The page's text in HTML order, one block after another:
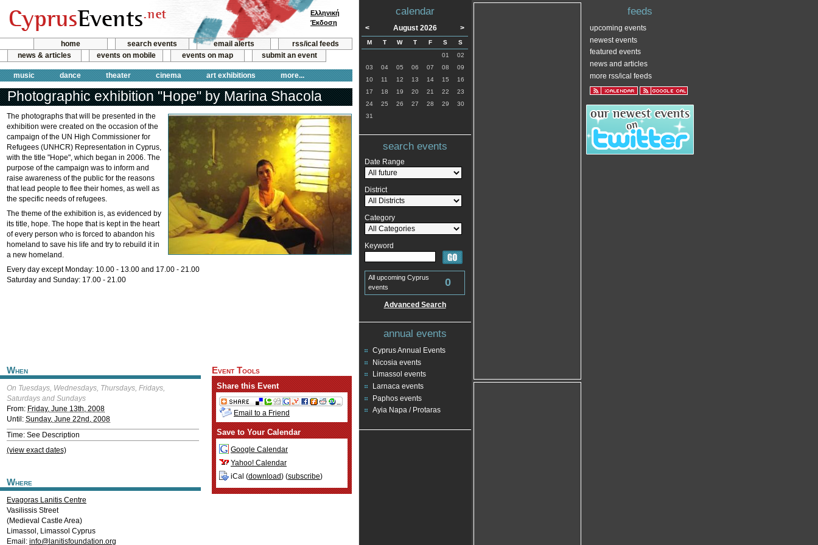
home search events email alerts
rss/ical feeds
news & articles
events on mobile events on map submit an event
music dance theater cinema art exhibitions more...
Ελληνική
Έκδοση
Photographic exhibition "Hope" by Marina Shacola
The photographs that will be presented in the
exhibition were created on the occasion of the
campaign of the UN High Commissioner for
Refugees (UNHCR) Representation in Cyprus,
with the title "Hope", which began in 2006. The
purpose of the campaign was to inform and
raise awareness of the public for the reasons
that lead people to flee their homes, as well as
the specific needs of refugees.
The theme of the exhibition is, as evidenced by
its title, hope. The hope that is kept in the heart
of every person who is forced to abandon his
homeland to save his life and try to rebuild it in
a new homeland.
Every day except Monday: 10.00 - 13.00 and 17.00 - 21.00
Saturday and Sunday: 17.00 - 21.00
When
On Tuesdays, Wednesdays, Thursdays, Fridays,
Saturdays and Sundays
From: Friday, June 13th, 2008
Until: Sunday, June 22nd, 2008
Time: See Description
(view exact dates)
Where
Evagoras Lanitis Centre
Vasilissis Street
(Medieval Castle Area)
Limassol , Limassol Cyprus
Email: info@lanitisfoundation.org
Event Tools
Share this Event
Email to a Friend
Save to Your Calendar
Google Calendar
Yahoo! Calendar
iCal (download) (subscribe)
calendar
< August 2026 >
M T W T F S
S
01
02
03
04 05 06 07 08
09
10
11 12 13 14 15
16
17
18 19 20 21 22
23
24
25 26 27 28 29
30
31
search events
Date Range
District
Category
Keyword
All upcoming Cyprus
events
0
Advanced Search
annual events
Cyprus Annual Events
Nicosia events
Limassol events
Larnaca events
Paphos events
Ayia Napa / Protaras
feeds
upcoming events
newest events
featured events
news and articles
more rss/ical feeds